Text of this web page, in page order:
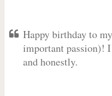
Happy birthday to
important passion)!
and honestly.